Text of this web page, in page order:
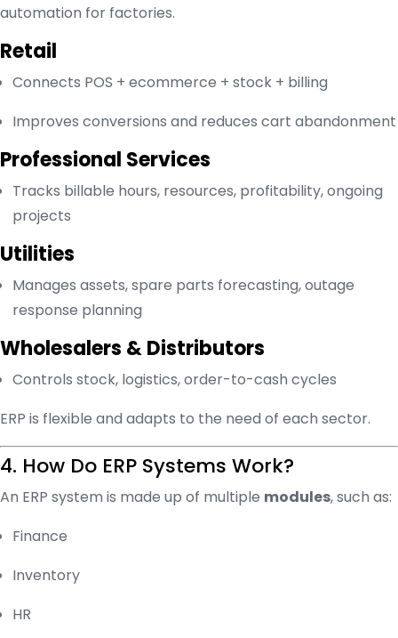
automation for factories.
Retail
Connects POS + ecommerce + stock + billing
Improves conversions and reduces cart abandonment
Professional Services
Tracks billable hours, resources, profitability, ongoing
projects
Utilities
Manages assets, spare parts forecasting, outage
response planning
Wholesalers & Distributors
Controls stock, logistics, order-to-cash cycles
ERP is flexible and adapts to the need of each sector.
4. How Do ERP Systems Work?
An ERP system is made up of multiple modules, such as:
Finance
Inventory
HR